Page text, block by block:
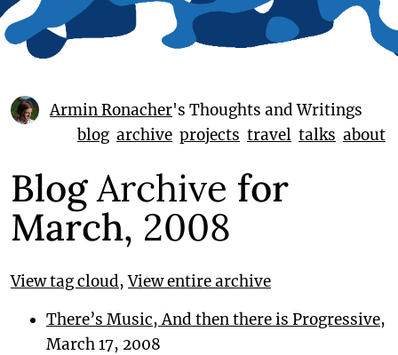
Armin Ronacher's Thoughts and Writings
blog archive projects travel talks about
BlogArchive for
March, 2008
View tag cloud,View entire archive
There’s Music, And then there is Progressive,
March 17, 2008